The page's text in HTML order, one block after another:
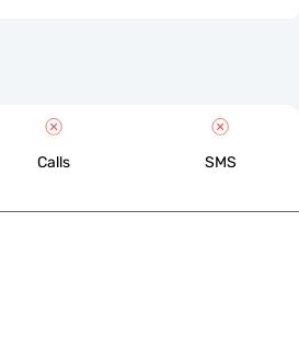
Calls SMS